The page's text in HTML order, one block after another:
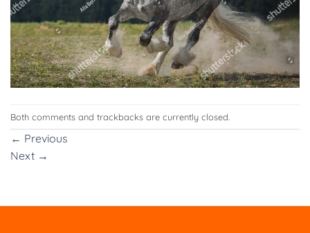
Both comments and trackbacks are currently closed.
← Previous
Next →